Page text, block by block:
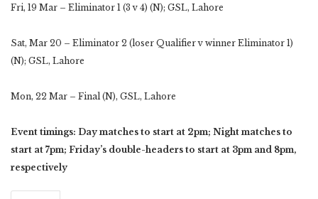
Fri, 19 Mar – Eliminator 1 (3 v 4) (N); GSL, Lahore
Sat, Mar 20 – Eliminator 2 (loser Qualifier v winner Eliminator 1)
(N); GSL, Lahore
Mon, 22 Mar – Final (N), GSL, Lahore
Event timings: Day matches to start at 2pm; Night matches to
start at 7pm; Friday’s double-headers to start at 3pm and 8pm,
respectively